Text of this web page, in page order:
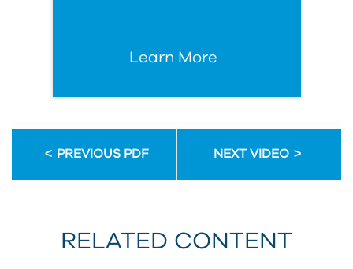
Learn More
PREVIOUS PDF NEXT VIDEO
RELATED CONTENT